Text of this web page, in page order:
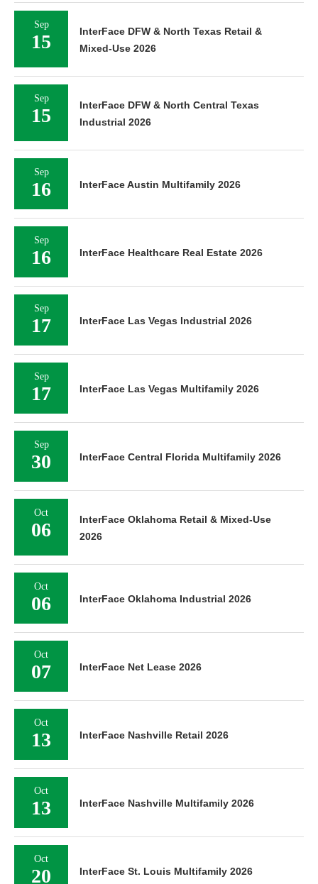
Sep
15
InterFace DFW & North Texas Retail &
Mixed-Use 2026
Sep
15
InterFace DFW & North Central Texas
Industrial 2026
Sep
16 InterFace Austin Multifamily 2026
Sep
16 InterFace Healthcare Real Estate 2026
Sep
17 InterFace Las Vegas Industrial 2026
Sep
17 InterFace Las Vegas Multifamily 2026
Sep
30 InterFace Central Florida Multifamily 2026
Oct
06
InterFace Oklahoma Retail & Mixed-Use
2026
Oct
06 InterFace Oklahoma Industrial 2026
Oct
07 InterFace Net Lease 2026
Oct
13 InterFace Nashville Retail 2026
Oct
13 InterFace Nashville Multifamily 2026
Oct
20 InterFace St. Louis Multifamily 2026